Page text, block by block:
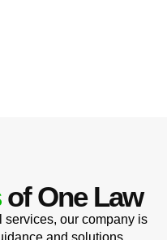
of One Law
our company is
and solutions